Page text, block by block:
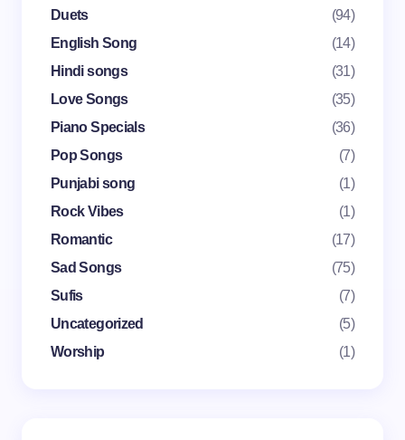
Your Comment *
Save my name and email in this browser for the
next time I comment.
Duets
(94)
English Song
(14)
Hindi songs
(31)
Love Songs
(35)
Piano Specials
(36)
Pop Songs
(7)
Punjabi song
(1)
Rock Vibes
(1)
Romantic
(17)
Sad Songs
(75)
Sufis
(7)
Uncategorized
(5)
Worship
(1)